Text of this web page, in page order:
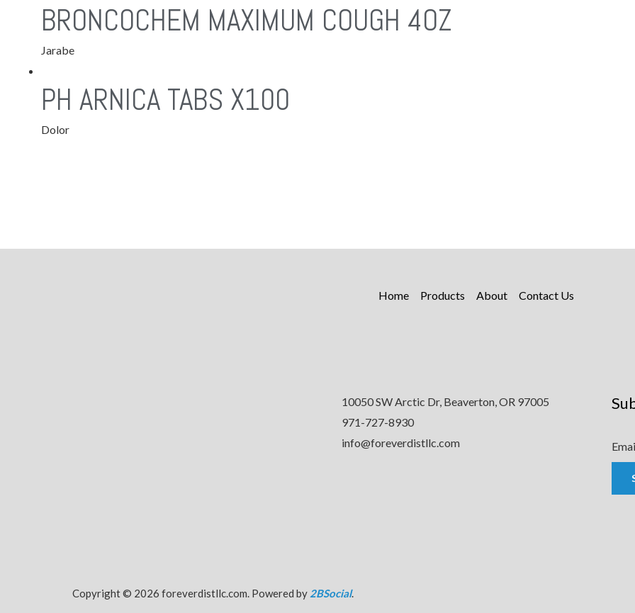
BRONCOCHEM MAXIMUM COUGH 4OZ
Jarabe
PH ARNICA TABS X100
Dolor
Home Products About Contact Us
10050 SW Arctic Dr, Beaverton, OR 97005
971-727-8930
info@foreverdistllc.com
Copyright © 2026 foreverdistllc.com. Powered by 2BSocial.